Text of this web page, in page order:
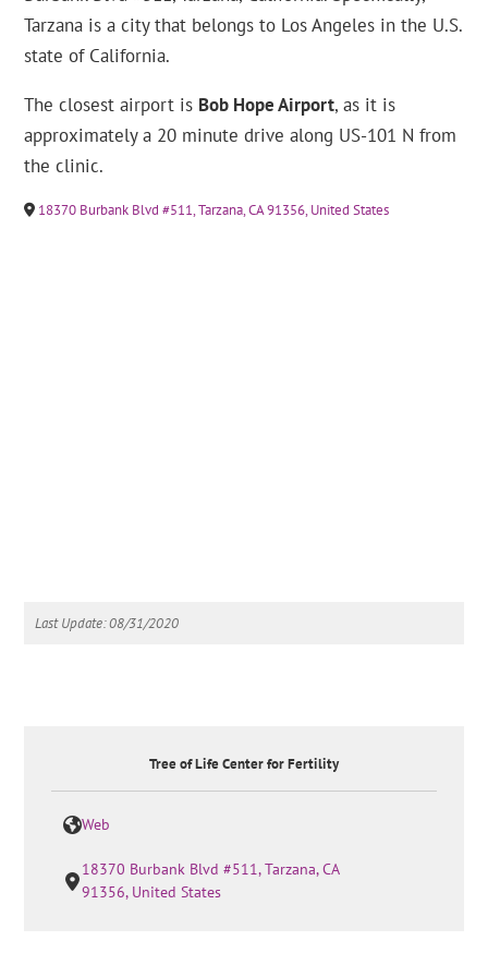
Tarzana is a city that belongs to Los Angeles in the U.S.
state of California.
The closest airport is Bob Hope Airport, as it is
approximately a 20 minute drive along US-101 N from
the clinic.
18370 Burbank Blvd #511, Tarzana, CA 91356, United States
Last Update: 08/31/2020
Tree of Life Center for Fertility
Web
18370 Burbank Blvd #511, Tarzana, CA
91356, United States